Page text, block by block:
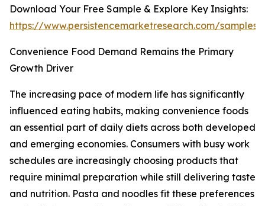
Download Your Free Sample & Explore Key Insights:
https://www.persistencemarketresearch.com/samples/
Convenience Food Demand Remains the Primary
Growth Driver
The increasing pace of modern life has significantly
influenced eating habits, making convenience foods
an essential part of daily diets across both developed
and emerging economies. Consumers with busy work
schedules are increasingly choosing products that
require minimal preparation while still delivering taste
and nutrition. Pasta and noodles fit these preferences